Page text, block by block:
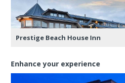
Prestige Beach House Inn
Enhance your experience